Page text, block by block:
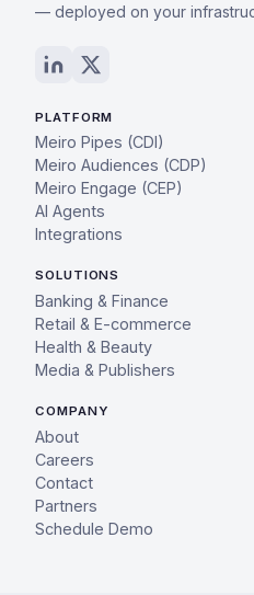
— deployed on your
PLATFORM
Meiro Pipes (CDI)
Meiro Audiences (CDP)
Meiro Engage (CEP)
AI Agents
Integrations
SOLUTIONS
Banking & Finance
Retail & E-commerce
Health & Beauty
Media & Publishers
COMPANY
About
Careers
Contact
Partners
Schedule Demo